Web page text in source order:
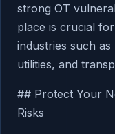
strong OT
place is crucial
industries such
utilities, and
## Protect Your
Risks